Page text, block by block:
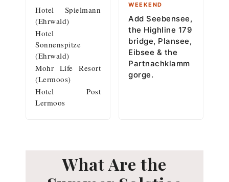
Hotel Spielmann
(Ehrwald)
Hotel
Sonnenspitze
(Ehrwald)
Mohr Life Resort
(Lermoos)
Hotel Post
Lermoos
WEEKEND
Add Seebensee,
the Highline 179
bridge, Plansee,
Eibsee & the
Partnachklamm
gorge.
What Are the